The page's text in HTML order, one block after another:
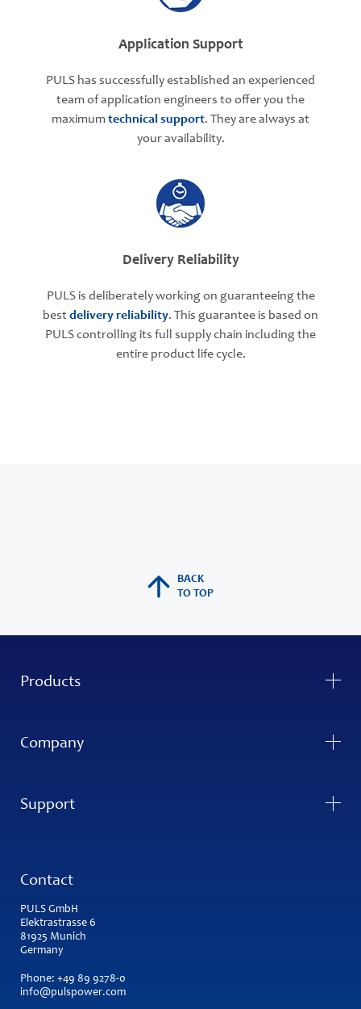
Application Support
PULS has successfully established an experienced
team of application engineers to offer you the
maximum technical support. They are always at
your availability.
Delivery Reliability
PULS is deliberately working on guaranteeing the
bestdelivery reliability. This guarantee is based on
PULS controlling its full supply chain including the
entire product life cycle.
BACK
TO TOP
Products
Company
Support
Contact
PULS GmbH
Elektrastrasse 6
81925 Munich
Germany
Phone: +49 89 9278-0
info@pulspower.com